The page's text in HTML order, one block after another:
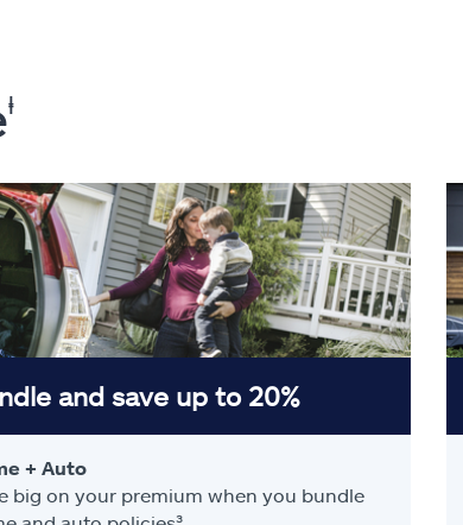
ⱡ
and save up to 20%
+ Auto
big on your premium when you bundle